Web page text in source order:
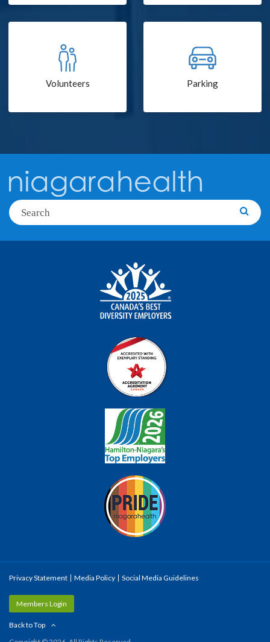
Volunteers Parking
Search
Privacy Statement Media Policy Social Media Guidelines
Members Login
Back to Top